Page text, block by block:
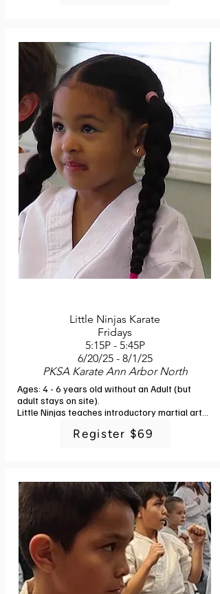
Factory Academy Staff, players will learn the
basics to advanced technical and tactical
aspects of the game. Curriculum is designed
so players get lots of touches in game
situations, learn problem solving, and
continue to develop a passion for the game.
We spend 10-15 min of the session playing at
the end, focusing on the topic of the day. 6
classes. No class 7/4.
Little Ninjas Karate
Fridays
5:15P - 5:45P
6/20/25 - 8/1/25
PKSA Karate Ann Arbor North
Ages: 4 - 6 years old without an Adult (but
adult stays on site).
Little Ninjas teaches introductory martial arts
to the abilities and attention span of this age
coordination, balance, memory and focus.
Learning is done through fun games and
activities, and experienced, professional
martial arts instructors keep the children
moving and engaged. Each child will complete
the introductory curriculum of Little Ninjas and
receive their first Ninja belt (no additional
fee). A responsible adult must remain in
attendance for this half-hour class. Instructor:
PKSA Karate Staff. 6 classes. No class 7/4.
Register $69